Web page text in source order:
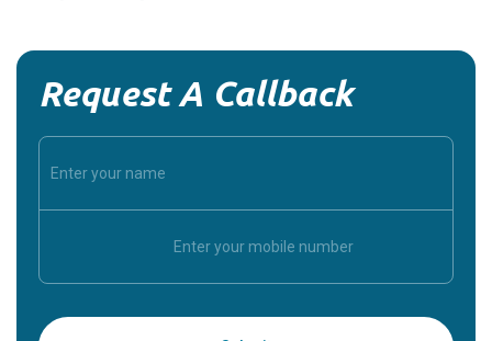
Request A Callback